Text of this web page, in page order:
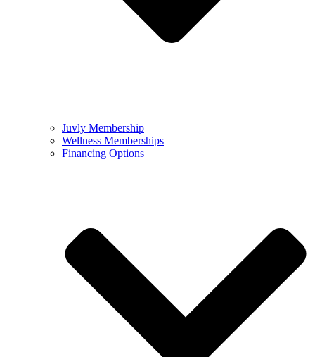
Juvly Membership
Wellness Memberships
Financing Options